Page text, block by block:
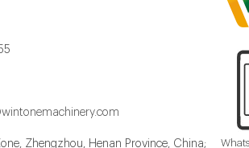
Zhengzhou, Henan Province, China;